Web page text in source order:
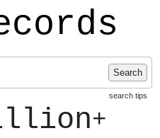
Search
search tips
+